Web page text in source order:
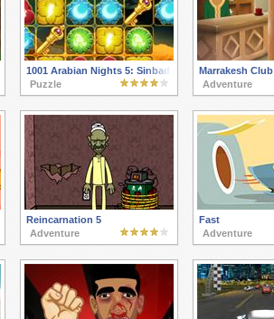
1001 Arabian Nights 5: Sinbad the Seaman
Puzzle
Marrakesh Club
Adventure
Reincarnation 5
Adventure
Fast
Adventure